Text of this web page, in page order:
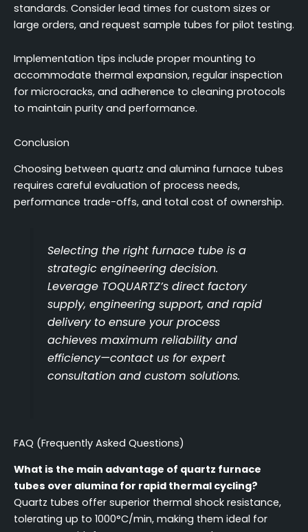
standards. Consider lead times for custom sizes or
large orders, and request sample tubes for pilot testing.
Implementation tips include proper mounting to
accommodate thermal expansion, regular inspection
for microcracks, and adherence to cleaning protocols
to maintain purity and performance.
Conclusion
Choosing between quartz and alumina furnace tubes
requires careful evaluation of process needs,
performance trade-offs, and total cost of ownership.
Selecting the right furnace tube is a
strategic engineering decision.
Leverage TOQUARTZ’s direct factory
supply, engineering support, and rapid
delivery to ensure your process
achieves maximum reliability and
efficiency—contact us for expert
consultation and custom solutions.
FAQ (Frequently Asked Questions)
What is the main advantage of quartz furnace
tubes over alumina for rapid thermal cycling?
Quartz tubes offer superior thermal shock resistance,
tolerating up to 1000°C/min, making them ideal for